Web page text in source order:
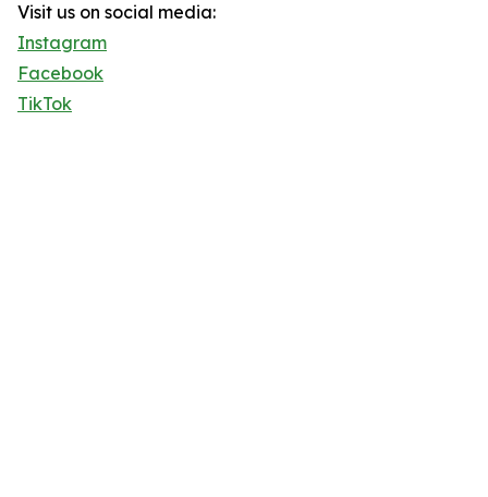
Visit us on social media:
Instagram
Facebook
TikTok